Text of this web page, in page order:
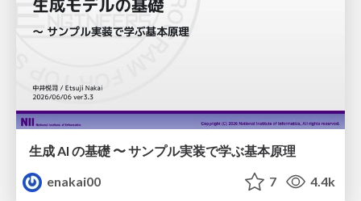
生成 AI の基礎 〜 サンプル実装で学ぶ基本原理
enakai00
7 4.4k